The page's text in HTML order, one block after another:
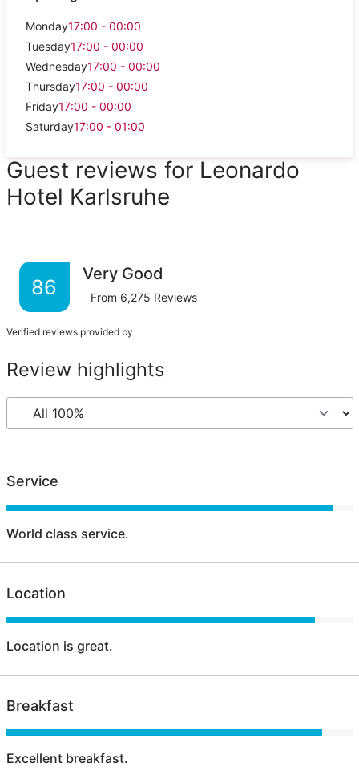
Monday17:00 - 00:00
Tuesday17:00 - 00:00
Wednesday17:00 - 00:00
Thursday17:00 - 00:00
Friday17:00 - 00:00
Saturday17:00 - 01:00
Guest reviews for Leonardo
Hotel Karlsruhe
86
Very Good
From 6,275 Reviews
Verified reviews provided by
Review highlights
Service
World class service.
Location
Location is great.
Breakfast
Excellent breakfast.